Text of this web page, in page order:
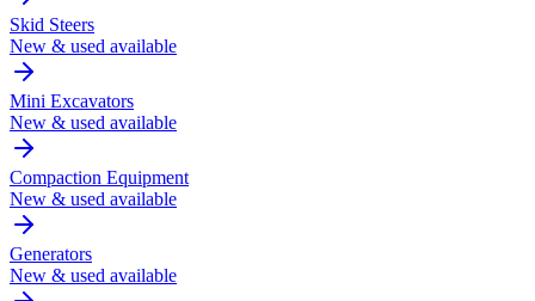
Skid Steers
New & used available
Mini Excavators
New & used available
Compaction Equipment
New & used available
Generators
New & used available